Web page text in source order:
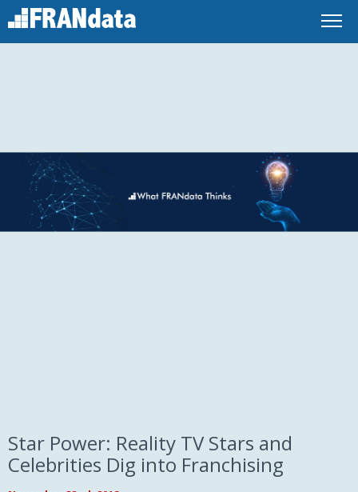
Star Power: Reality TV Stars and
Celebrities Dig into Franchising